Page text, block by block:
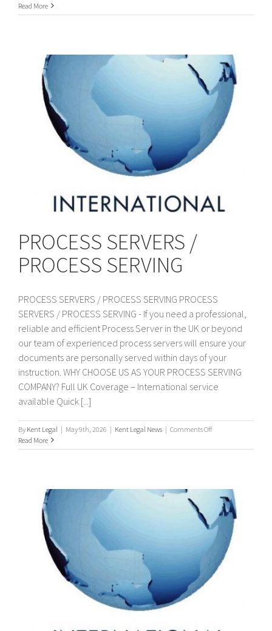
Process
Read More
PROCESS SERVERS /
PROCESS SERVING
PROCESS SERVERS / PROCESS SERVING PROCESS
SERVERS / PROCESS SERVING - If you need a professional,
reliable and efficient Process Server in the UK or beyond
our team of experienced process servers will ensure your
documents are personally served within days of your
instruction. WHY CHOOSE US AS YOUR PROCESS SERVING
COMPANY? Full UK Coverage – International service
available Quick [...]
By Kent Legal | May 9th, 2026 | Kent Legal News | Comments Offon
SERVERS
Read More